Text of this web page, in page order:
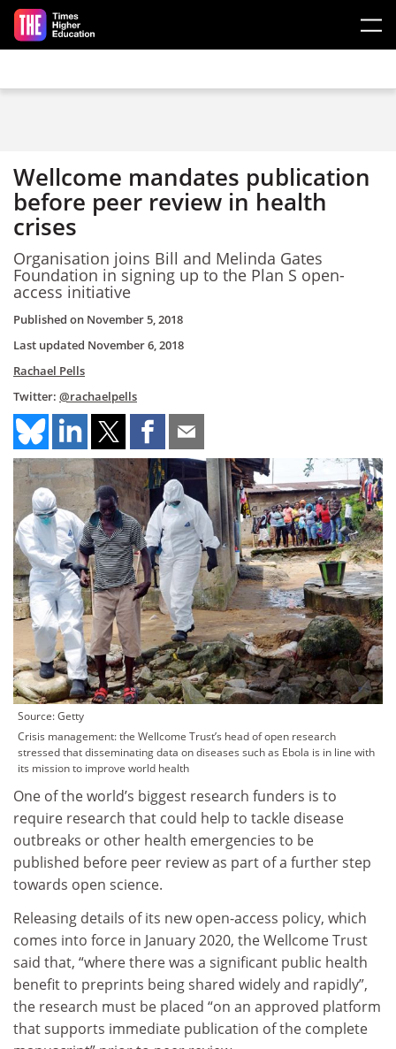
Skip to main content
Wellcome mandates publication
before peer review in health
crises
Organisation joins Bill and Melinda Gates
Foundation in signing up to the Plan S open-
access initiative
Published on November 5, 2018
Last updated November 6, 2018
Rachael Pells
Twitter: @rachaelpells
Source: Getty
Crisis management: the Wellcome Trust’s head of open research
stressed that disseminating data on diseases such as Ebola is in line with
its mission to improve world health
One of the world’s biggest research funders is to
require research that could help to tackle disease
outbreaks or other health emergencies to be
published before peer review as part of a further step
towards open science.
Releasing details of its new open-access policy, which
comes into force in January 2020, the Wellcome Trust
said that, “where there was a significant public health
benefit to preprints being shared widely and rapidly”,
the research must be placed “on an approved platform
that supports immediate publication of the complete